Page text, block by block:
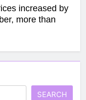
increased by
more than
SEARCH